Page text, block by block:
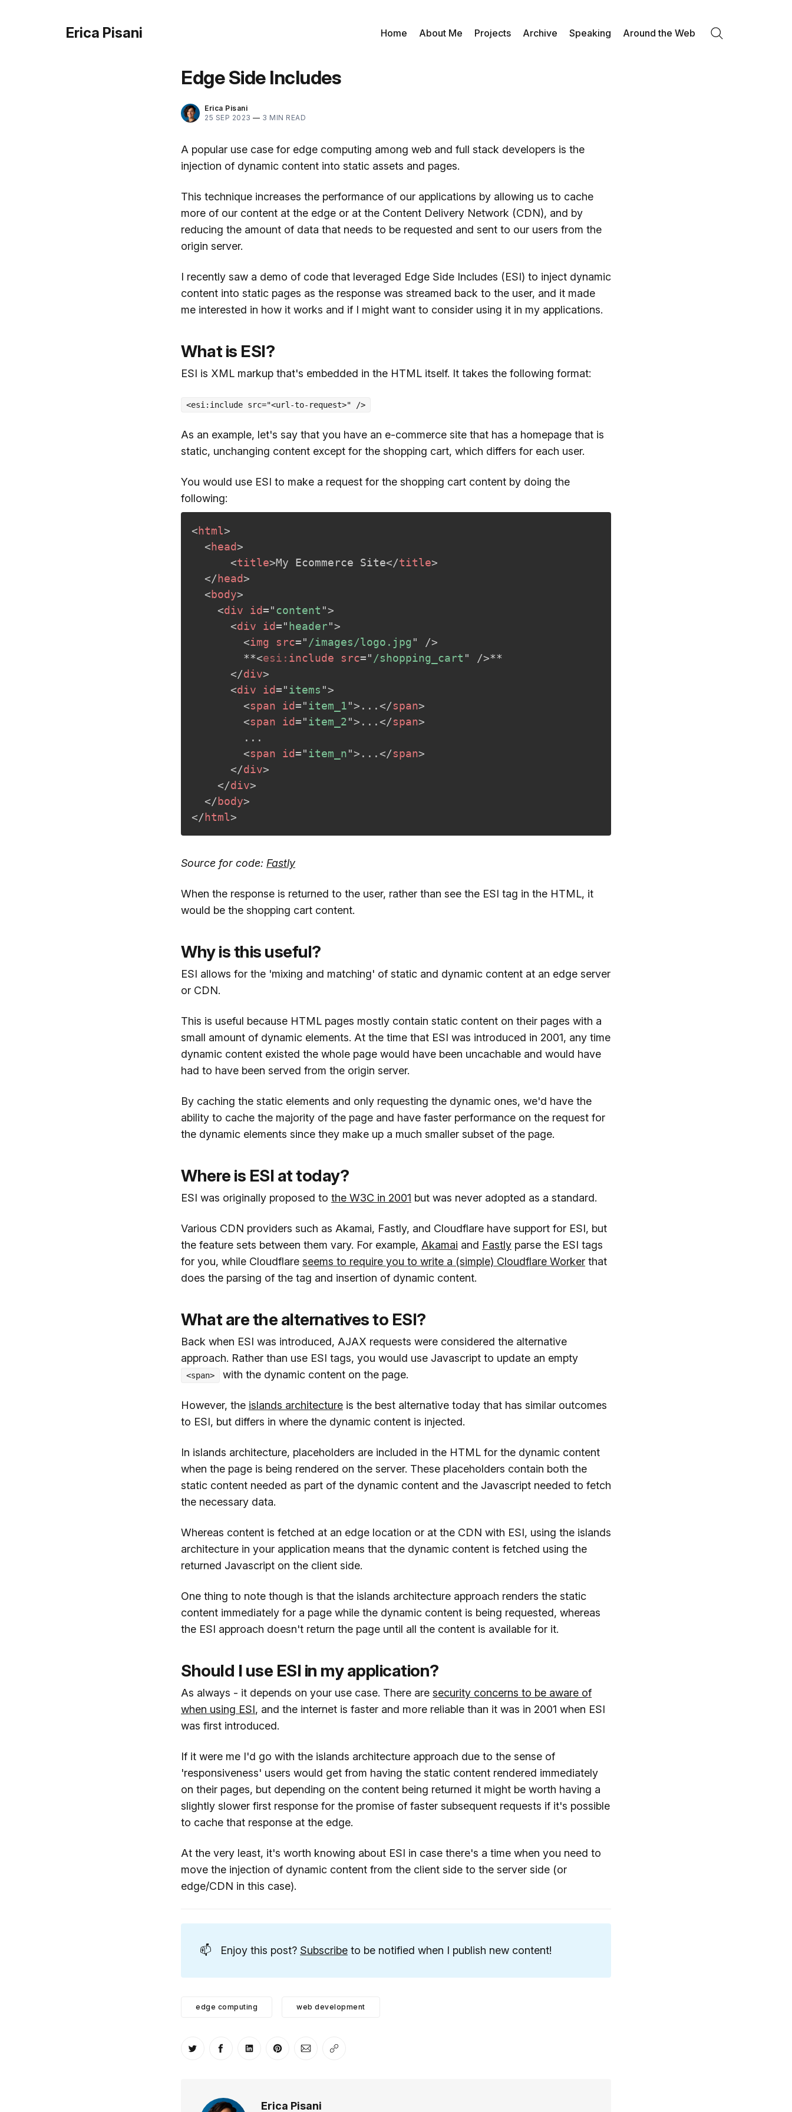
Erica Pisani Home About Me Projects Archive Speaking Around the Web
Edge Side Includes
Erica Pisani
25 SEP 2023 — 3 MIN READ
A popular use case for edge computing among web and full stack developers is the
injection of dynamic content into static assets and pages.
This technique increases the performance of our applications by allowing us to cache
more of our content at the edge or at the Content Delivery Network (CDN), and by
reducing the amount of data that needs to be requested and sent to our users from the
origin server.
I recently saw a demo of code that leveraged Edge Side Includes (ESI) to inject dynamic
content into static pages as the response was streamed back to the user, and it made
me interested in how it works and if I might want to consider using it in my applications.
What is ESI?
ESI is XML markup that's embedded in the HTML itself. It takes the following format:
<esi:include src="<url-to-request>" />
As an example, let's say that you have an e-commerce site that has a homepage that is
static, unchanging content except for the shopping cart, which differs for each user.
You would use ESI to make a request for the shopping cart content by doing the
following:
<html>
<head>
<title>My Ecommerce Site</title>
</head>
<body>
<div id="content ">
<div id=" header">
<img src=" /images/logo.jpg "
/>
        **
<esi: include src=" /shopping_cart " />**
</div>
<div id="items ">
<span id="item_1"> ...</span>
<span id="item_2"> ...</span>
        ...
<span id="item_n"> ...</span>
</div>
</div>
</body>
</html>
Source for code: Fastly
When the response is returned to the user, rather than see the ESI tag in the HTML, it
would be the shopping cart content.
Why is this useful?
ESI allows for the 'mixing and matching' of static and dynamic content at an edge server
or CDN.
This is useful because HTML pages mostly contain static content on their pages with a
small amount of dynamic elements. At the time that ESI was introduced in 2001, any time
dynamic content existed the whole page would have been uncachable and would have
had to have been served from the origin server.
By caching the static elements and only requesting the dynamic ones, we'd have the
ability to cache the majority of the page and have faster performance on the request for
the dynamic elements since they make up a much smaller subset of the page.
Where is ESI at today?
ESI was originally proposed to the W3C in 2001 but was never adopted as a standard.
Various CDN providers such as Akamai, Fastly, and Cloudflare have support for ESI, but
the feature sets between them vary. For example, Akamai and Fastly parse the ESI tags
for you, while Cloudflare seems to require you to write a (simple) Cloudflare Worker that
does the parsing of the tag and insertion of dynamic content.
What are the alternatives to ESI?
Back when ESI was introduced, AJAX requests were considered the alternative
approach. Rather than use ESI tags, you would use Javascript to update an empty
<span> with the dynamic content on the page.
However, the islands architecture is the best alternative today that has similar outcomes
to ESI, but differs in where the dynamic content is injected.
In islands architecture, placeholders are included in the HTML for the dynamic content
when the page is being rendered on the server. These placeholders contain both the
static content needed as part of the dynamic content and the Javascript needed to fetch
the necessary data.
Whereas content is fetched at an edge location or at the CDN with ESI, using the islands
architecture in your application means that the dynamic content is fetched using the
returned Javascript on the client side.
One thing to note though is that the islands architecture approach renders the static
content immediately for a page while the dynamic content is being requested, whereas
the ESI approach doesn't return the page until all the content is available for it.
Should I use ESI in my application?
As always - it depends on your use case. There are security concerns to be aware of
when using ESI, and the internet is faster and more reliable than it was in 2001 when ESI
was first introduced.
If it were me I'd go with the islands architecture approach due to the sense of
'responsiveness' users would get from having the static content rendered immediately
on their pages, but depending on the content being returned it might be worth having a
slightly slower first response for the promise of faster subsequent requests if it's possible
to cache that response at the edge.
At the very least, it's worth knowing about ESI in case there's a time when you need to
move the injection of dynamic content from the client side to the server side (or
edge/CDN in this case).
📫 Enjoy this post? Subscribe to be notified when I publish new content!
edge computing web development
Share on Twitter
Share on Facebook
Share on LinkedIn
Share on Pinterest
Share via Email
Copy link
Erica Pisani